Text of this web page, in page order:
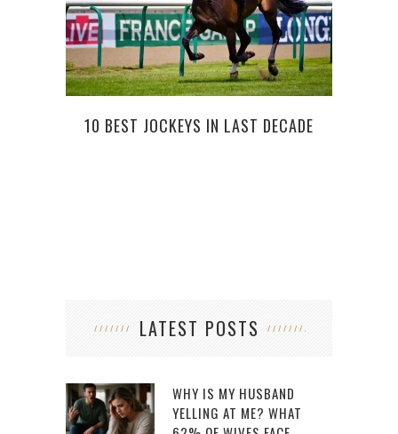
10 BEST JOCKEYS IN LAST DECADE
LATEST POSTS
WHY IS MY HUSBAND
YELLING AT ME? WHAT